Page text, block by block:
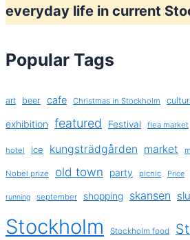
everyday life in current
Popular Tags
art beer cafe Christmas in Stockholm
exhibition featured Festival flea market
hotel ice kungsträdgården market
Nobel prize old town party picnic Price
running september shopping skansen
Stockholm Stockholm food